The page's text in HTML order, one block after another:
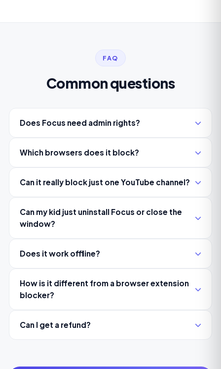
FAQ
Common questions
Does Focus need admin rights?
Which browsers does it block?
Can it really block just one YouTube channel?
Can my kid just uninstall Focus or close the
window?
Does it work offline?
How is it different from a browser extension
blocker?
Can I get a refund?